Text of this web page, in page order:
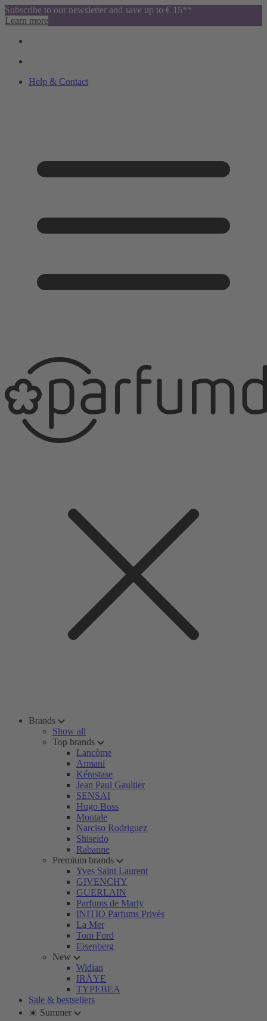
Subscribe to our newsletter and save up to € 15**
Learn more
Help & Contact
Brands
Show all
Top brands
Lancôme
Armani
Kérastase
Jean Paul Gaultier
SENSAI
Hugo Boss
Montale
Narciso Rodriguez
Shiseido
Rabanne
Premium brands
Yves Saint Laurent
GIVENCHY
GUERLAIN
Parfums de Marly
INITIO Parfums Privés
La Mer
Tom Ford
Eisenberg
New
Widian
IRÄYE
TYPEBEA
Sale & bestsellers
☀️ Summer